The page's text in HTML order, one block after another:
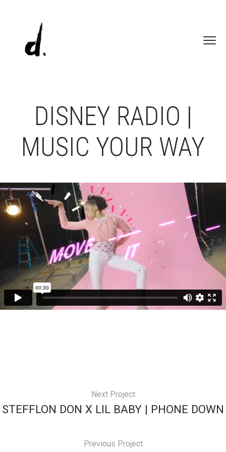
DISNEY RADIO |
MUSIC YOUR WAY
Next Project
STEFFLON DON X LIL BABY | PHONE DOWN
Previous Project